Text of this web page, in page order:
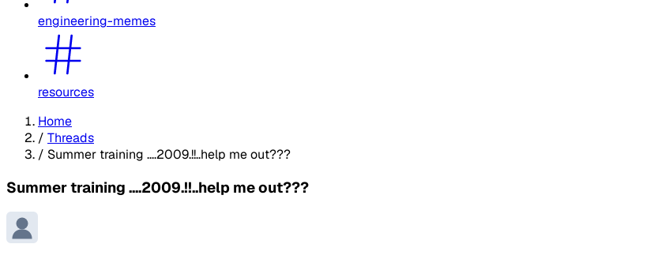
engineering-memes
resources
Home
/ Threads
/ Summer training ....2009.!!..help me out???
Summer training ....2009.!!..help me out???